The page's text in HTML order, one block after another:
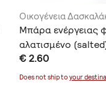
Οικογένεια
Μπάρα ενέργειας
αλατισμένο
€ 2.60
Does not ship toyour